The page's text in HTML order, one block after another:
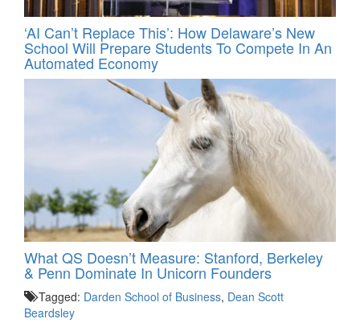
‘AI Can’t Replace This’: How Delaware’s New
School Will Prepare Students To Compete In An
Automated Economy
What QS Doesn’t Measure: Stanford, Berkeley
& Penn Dominate In Unicorn Founders
Tagged: Darden School of Business, Dean Scott
Beardsley